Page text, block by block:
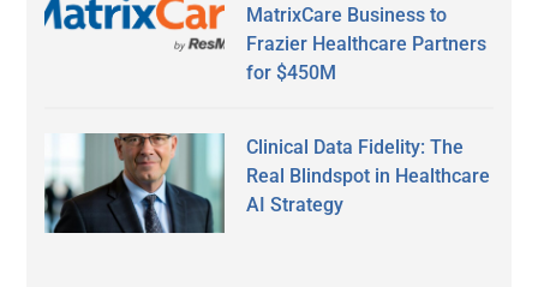
MatrixCare Business to
Frazier Healthcare Partners
for $450M
Clinical Data Fidelity: The
Real Blindspot in Healthcare
AI Strategy